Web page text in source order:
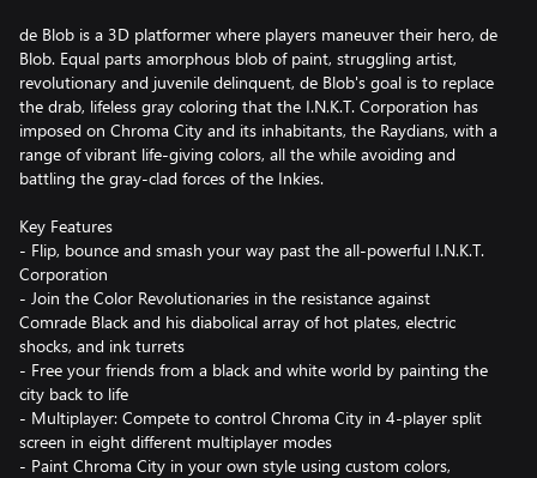
de Blob is a 3D platformer where players maneuver their hero, de
Blob. Equal parts amorphous blob of paint, struggling artist,
revolutionary and juvenile delinquent, de Blob's goal is to replace
the drab, lifeless gray coloring that the I.N.K.T. Corporation has
imposed on Chroma City and its inhabitants, the Raydians, with a
range of vibrant life-giving colors, all the while avoiding and
battling the gray-clad forces of the Inkies.
Key Features
- Flip, bounce and smash your way past the all-powerful I.N.K.T.
Corporation
- Join the Color Revolutionaries in the resistance against
Comrade Black and his diabolical array of hot plates, electric
shocks, and ink turrets
- Free your friends from a black and white world by painting the
city back to life
- Multiplayer: Compete to control Chroma City in 4-player split
screen in eight different multiplayer modes
- Paint Chroma City in your own style using custom colors,